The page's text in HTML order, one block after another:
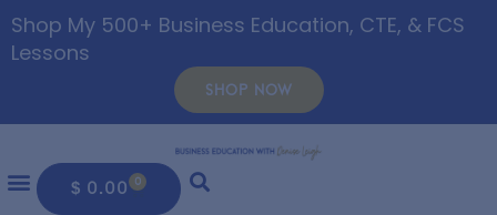
Shop My 500+ Business Education, CTE, & FCS
Lessons
SHOP NOW
$ 0.00